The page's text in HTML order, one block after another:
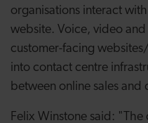
organisations interact
website. Voice, video
customer-facing
into contact centre
between online sales and
Felix Winstone said: